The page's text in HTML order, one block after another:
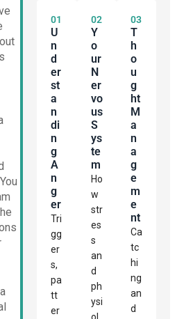
01
U
N
D
Er
St
A
N
Di
N
G
A
N
G
Er
Tri
gg
er
s,
pa
tt
er
02
Y
O
Ur
N
Er
Vo
Us
S
Ys
Te
M
Ho
w
str
es
s
an
d
ph
ysi
03
T
H
O
U
G
Ht
M
A
N
A
G
E
M
E
Nt
Ca
tc
hi
ng
an
d